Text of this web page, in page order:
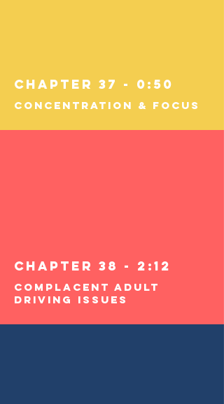
Chapter 37 - 0:50
Concentration & Focus
Chapter 38 - 2:12
Complacent Adult
Driving Issues